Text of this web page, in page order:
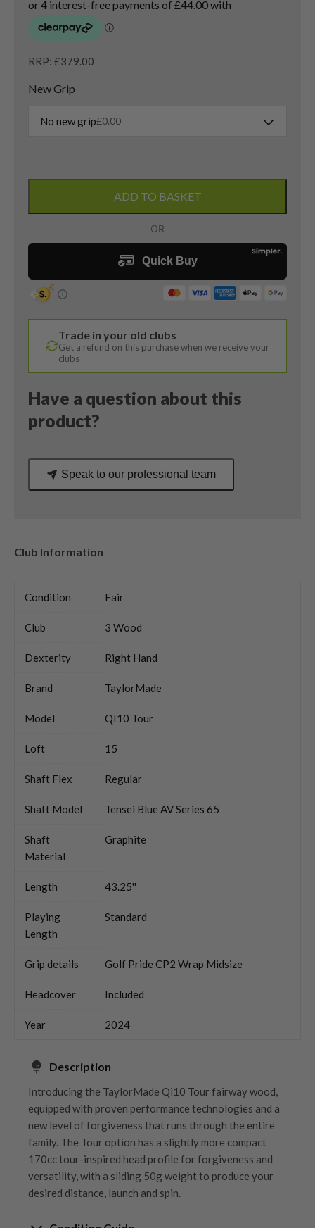
RRP: £379.00
New Grip
No new grip£0.00
Wood
15
Degree
Tensei
Blue
Series
65
Regular
Flex
ADD TO BASKET
Trade in your old clubs
Get a refund on this purchase when we receive your
clubs
Have a question about this
product?
Speak to our professional team
Club Information
Condition Fair
Club 3 Wood
Dexterity Right Hand
Brand TaylorMade
Model QI10 Tour
Loft 15
Shaft Flex Regular
Shaft Model Tensei Blue AV Series 65
Shaft
Material
Graphite
Length 43.25''
Playing
Length
Standard
Grip details Golf Pride CP2 Wrap Midsize
Headcover Included
Year 2024
Description
Introducing the TaylorMade Qi10 Tour fairway wood,
equipped with proven performance technologies and a
new level of forgiveness that runs through the entire
family. The Tour option has a slightly more compact
170cc tour-inspired head profile for forgiveness and
versatility, with a sliding 50g weight to produce your
desired distance, launch and spin.